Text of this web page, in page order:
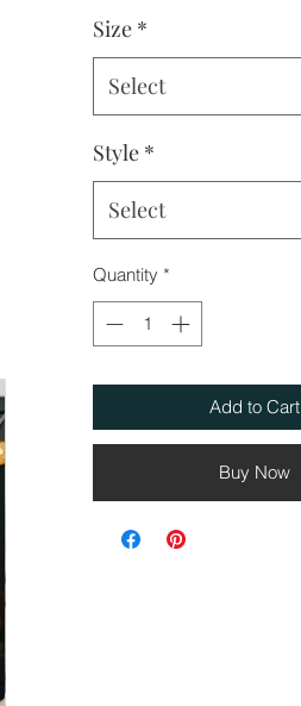
Size *
Select
Style *
Select
Quantity *
Add to Cart
Buy Now